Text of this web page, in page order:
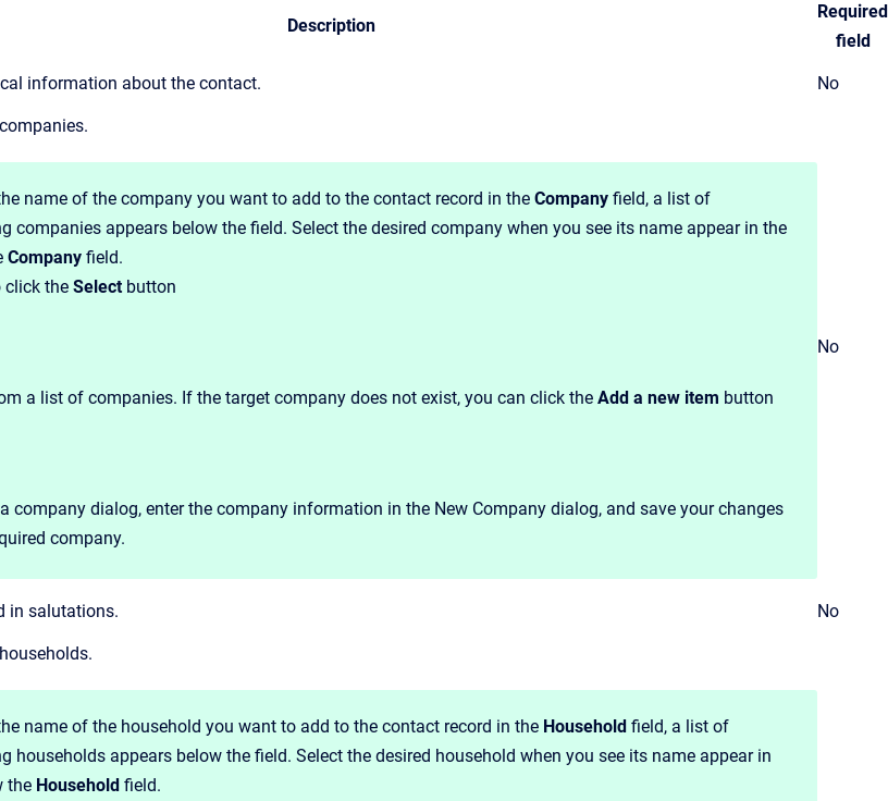
Description
Required
field
information about the contact. No
name of the company you want to add to the contact record in the Company field, a list of
companies appears below the field. Select the desired company when you see its name appear in the
Company field.
click the Selectbutton
a list of companies. If the target company does not exist, you can click the Add a new item button
company dialog, enter the company information in the New Company dialog, and save your changes
company.
No
in salutations. No
name of the household you want to add to the contact record in the Household field, a list of
households appears below the field. Select the desired household when you see its name appear in
the Household field.